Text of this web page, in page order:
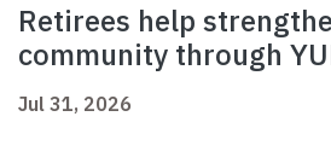
Retirees help
community through
Jul 31, 2026